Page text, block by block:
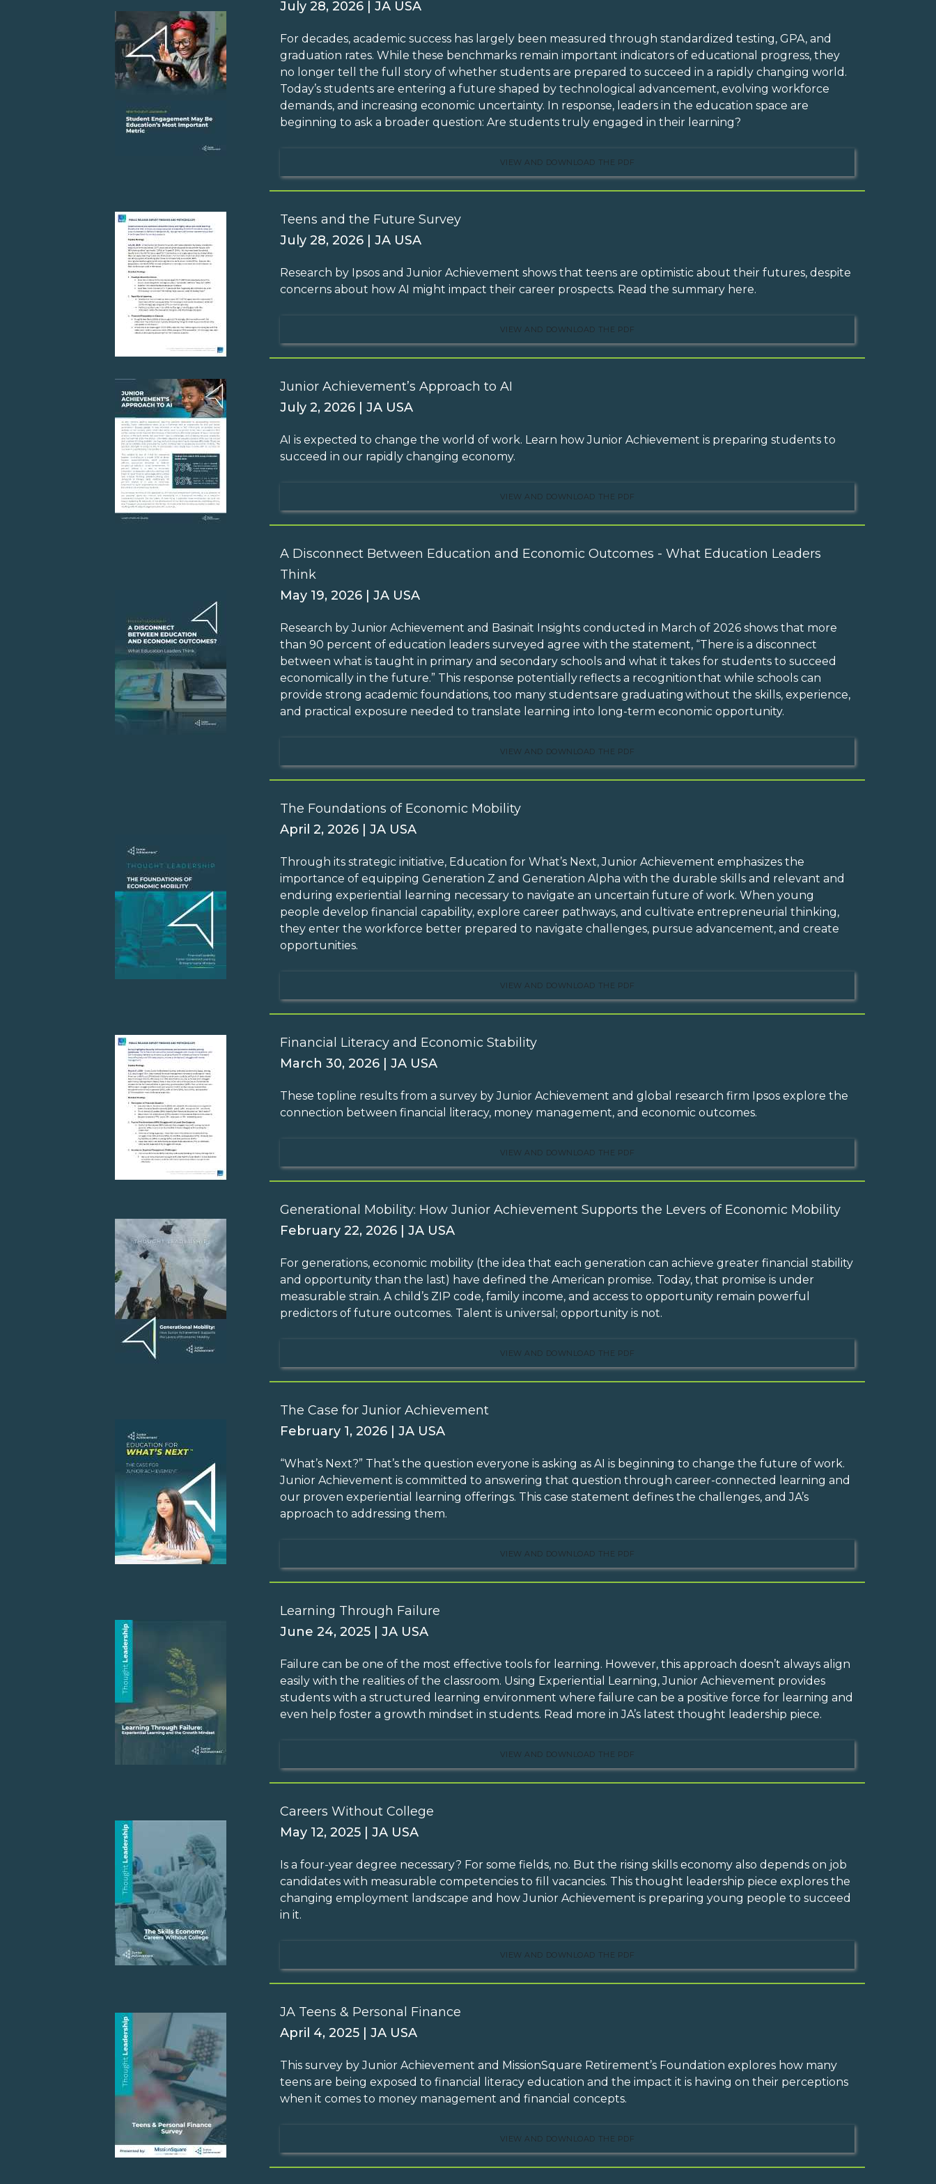
July 28, 2026 | JA USA
For decades, academic success has largely been measured through standardized testing, GPA, and
graduation rates. While these benchmarks remain important indicators of educational progress, they
no longer tell the full story of whether students are prepared to succeed in a rapidly changing world.
Today’s students are entering a future shaped by technological advancement, evolving workforce
demands, and increasing economic uncertainty. In response, leaders in the education space are
beginning to ask a broader question: Are students truly engaged in their learning?
VIEW AND DOWNLOAD THE PDF
Teens and the Future Survey
July 28, 2026 | JA USA
Research by Ipsos and Junior Achievement shows that teens are optimistic about their futures, despite
concerns about how AI might impact their career prospects. Read the summary here.
VIEW AND DOWNLOAD THE PDF
Junior Achievement’s Approach to AI
July 2, 2026 | JA USA
AI is expected to change the world of work. Learn how Junior Achievement is preparing students to
succeed in our rapidly changing economy.
VIEW AND DOWNLOAD THE PDF
A Disconnect Between Education and Economic Outcomes - What Education Leaders
Think
May 19, 2026 | JA USA
Research by Junior Achievement and Basinait Insights conducted in March of 2026 shows that more
than 90 percent of education leaders surveyed agree with the statement, “There is a disconnect
between what is taught in primary and secondary schools and what it takes for students to succeed
economically in the future.” This response potentially reflects a recognition that while schools can
provide strong academic foundations, too many students are graduating without the skills, experience,
and practical exposure needed to translate learning into long-term economic opportunity.
VIEW AND DOWNLOAD THE PDF
The Foundations of Economic Mobility
April 2, 2026 | JA USA
Through its strategic initiative, Education for What’s Next, Junior Achievement emphasizes the
importance of equipping Generation Z and Generation Alpha with the durable skills and relevant and
enduring experiential learning necessary to navigate an uncertain future of work. When young
people develop financial capability, explore career pathways, and cultivate entrepreneurial thinking,
they enter the workforce better prepared to navigate challenges, pursue advancement, and create
opportunities.
VIEW AND DOWNLOAD THE PDF
Financial Literacy and Economic Stability
March 30, 2026 | JA USA
These topline results from a survey by Junior Achievement and global research firm Ipsos explore the
connection between financial literacy, money management, and economic outcomes.
VIEW AND DOWNLOAD THE PDF
Generational Mobility: How Junior Achievement Supports the Levers of Economic Mobility
February 22, 2026 | JA USA
For generations, economic mobility (the idea that each generation can achieve greater financial stability
and opportunity than the last) have defined the American promise. Today, that promise is under
measurable strain. A child’s ZIP code, family income, and access to opportunity remain powerful
predictors of future outcomes. Talent is universal; opportunity is not.
VIEW AND DOWNLOAD THE PDF
The Case for Junior Achievement
February 1, 2026 | JA USA
“What’s Next?” That’s the question everyone is asking as AI is beginning to change the future of work.
Junior Achievement is committed to answering that question through career-connected learning and
our proven experiential learning offerings. This case statement defines the challenges, and JA’s
approach to addressing them.
VIEW AND DOWNLOAD THE PDF
Learning Through Failure
June 24, 2025 | JA USA
Failure can be one of the most effective tools for learning. However, this approach doesn’t always align
easily with the realities of the classroom. Using Experiential Learning, Junior Achievement provides
students with a structured learning environment where failure can be a positive force for learning and
even help foster a growth mindset in students. Read more in JA’s latest thought leadership piece.
VIEW AND DOWNLOAD THE PDF
Careers Without College
May 12, 2025 | JA USA
Is a four-year degree necessary? For some fields, no. But the rising skills economy also depends on job
candidates with measurable competencies to fill vacancies. This thought leadership piece explores the
changing employment landscape and how Junior Achievement is preparing young people to succeed
in it.
VIEW AND DOWNLOAD THE PDF
JA Teens & Personal Finance
April 4, 2025 | JA USA
This survey by Junior Achievement and MissionSquare Retirement’s Foundation explores how many
teens are being exposed to financial literacy education and the impact it is having on their perceptions
when it comes to money management and financial concepts.
VIEW AND DOWNLOAD THE PDF